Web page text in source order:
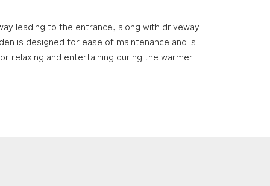
leading to the entrance, along with driveway
is designed for ease of maintenance and is
relaxing and entertaining during the warmer